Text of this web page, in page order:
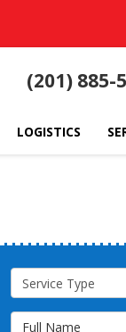
(201) 885-
LOGISTICS
Service Type
Full Name